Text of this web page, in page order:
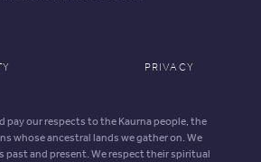
pay our respects to the Kaurna people, the
whose ancestral lands we gather on. We
past and present. We respect their spiritual
PRIVACY